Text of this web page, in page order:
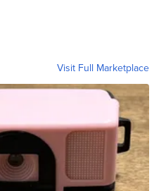
Visit Full Marketplace